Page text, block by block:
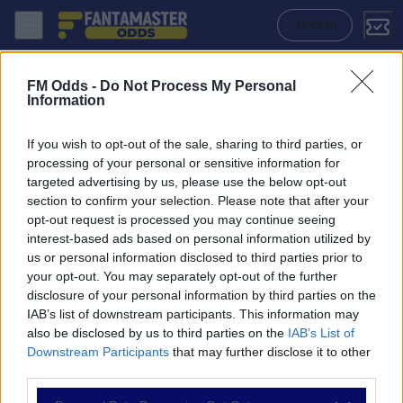
FM Odds - Do Not Process My Personal
Information
If you wish to opt-out of the sale, sharing to third parties, or
processing of your personal or sensitive information for
targeted advertising by us, please use the below opt-out
section to confirm your selection. Please note that after your
opt-out request is processed you may continue seeing
interest-based ads based on personal information utilized by
us or personal information disclosed to third parties prior to
your opt-out. You may separately opt-out of the further
disclosure of your personal information by third parties on the
IAB’s list of downstream participants. This information may
also be disclosed by us to third parties on the IAB’s List of
Downstream Participants that may further disclose it to other
ACCEDI
NAVIGAZIONE
Partite
Bet Builder
Value Bets
Schedine di Oggi
Premium
Wolverhampton Wanderers - Brighton Hove Albion: Quote migliori,